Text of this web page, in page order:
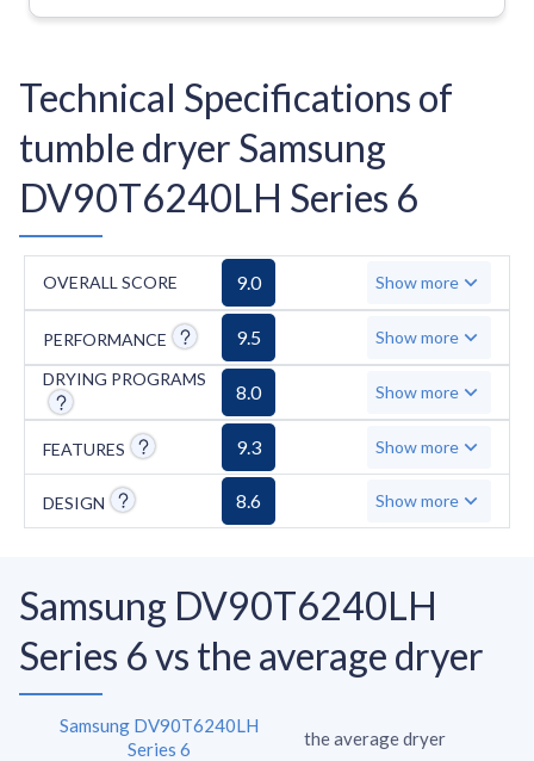
practicality and convenience. The 2-in-1 filter
motor warranty provides extra peace of mind.
On the downside, it's heavier than average at
50 kg, lacks a Jeans or Duvet program, and has
a longer-than-average eco cycle time of 220
minutes.
Technical Specifications of
tumble dryer Samsung
DV90T6240LH Series 6
OVERALL SCORE 9.0 Show more
PERFORMANCE 9.5 Show more
DRYING PROGRAMS
8.0 Show more
FEATURES 9.3 Show more
DESIGN 8.6 Show more
Samsung DV90T6240LH
Series 6 vs the average dryer
Samsung DV90T6240LH
Series 6
the average dryer